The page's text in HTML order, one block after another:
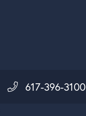
617-396-3100